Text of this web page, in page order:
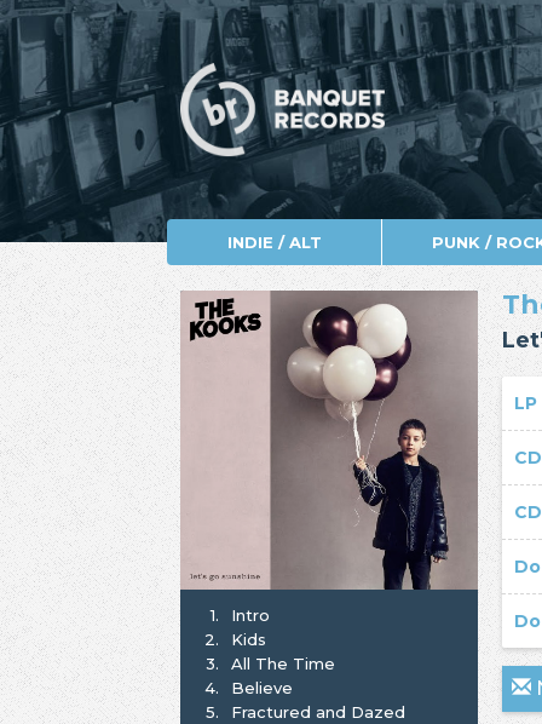
INDIE / ALT PUNK /
LP
CD
1.
Intro
2.
Kids
3.
All The Time
4.
Believe
5.
Fractured and Dazed